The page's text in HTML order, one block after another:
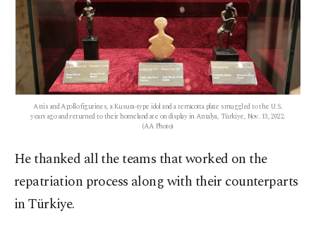
Attis and Apollo figurines, a Kusura-type idol and a terracotta plate smuggled to the U.S.
years ago and returned to their homeland are on display in Antalya, Türkiye, Nov. 13, 2022.
(AA Photo)
He thanked all the teams that worked on the
repatriation process along with their counterparts
in Türkiye.